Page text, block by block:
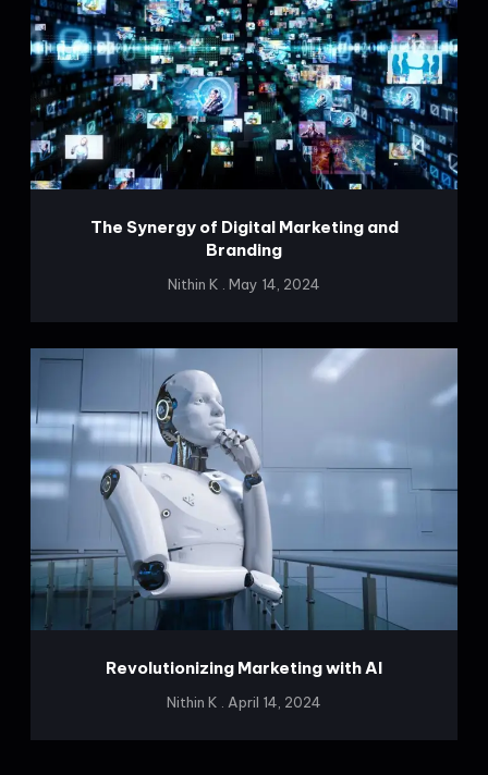
The Synergy of Digital Marketing and
Branding
Nithin K May 14, 2024
Revolutionizing Marketing with AI
Nithin K April 14, 2024